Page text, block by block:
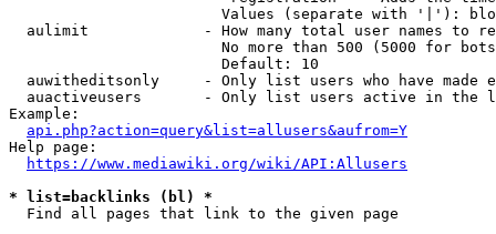
Values (separate with '|'):
aulimit             - How many total user names to
No more than 500 (5000 for
                        Default: 10
auwitheditsonly     - Only list users who have made
auactiveusers       - Only list users active in the
Example:
api.php?action=query&list=allusers&aufrom=Y
Help page:
https://www.mediawiki.org/wiki/API:Allusers
* list=backlinks (bl) *
  Find all pages that link to the given page